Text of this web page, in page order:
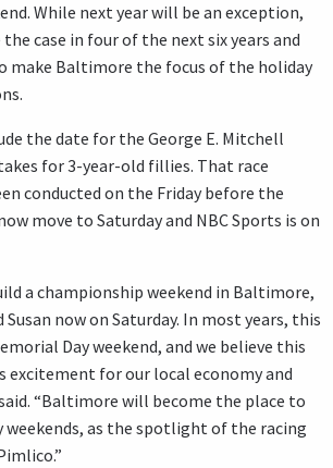
While next year will be an exception,
case in four of the next six years and
make Baltimore the focus of the holiday
the date for the George E. Mitchell
for 3-year-old fillies. That race
conducted on the Friday before the
move to Saturday and NBC Sports is on
a championship weekend in Baltimore,
now on Saturday. In most years, this
Day weekend, and we believe this
excitement for our local economy and
“Baltimore will become the place to
weekends, as the spotlight of the racing